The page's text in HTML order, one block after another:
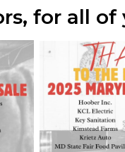
for all